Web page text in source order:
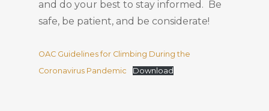
and do your best to stay informed. Be
safe, be patient, and be considerate!
OAC Guidelines for Climbing During the
Coronavirus Pandemic
Download